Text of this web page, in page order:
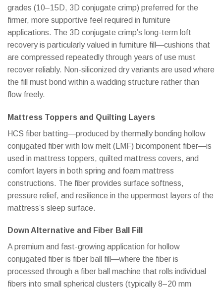
grades (10–15D, 3D conjugate crimp) preferred for the
firmer, more supportive feel required in furniture
applications. The 3D conjugate crimp’s long-term loft
recovery is particularly valued in furniture fill—cushions that
are compressed repeatedly through years of use must
recover reliably. Non-siliconized dry variants are used where
the fill must bond within a wadding structure rather than
flow freely.
Mattress Toppers and Quilting Layers
HCS fiber batting—produced by thermally bonding hollow
conjugated fiber with low melt (LMF) bicomponent fiber—is
used in mattress toppers, quilted mattress covers, and
comfort layers in both spring and foam mattress
constructions. The fiber provides surface softness,
pressure relief, and resilience in the uppermost layers of the
mattress’s sleep surface.
Down Alternative and Fiber Ball Fill
A premium and fast-growing application for hollow
conjugated fiber is fiber ball fill—where the fiber is
processed through a fiber ball machine that rolls individual
fibers into small spherical clusters (typically 8–20 mm